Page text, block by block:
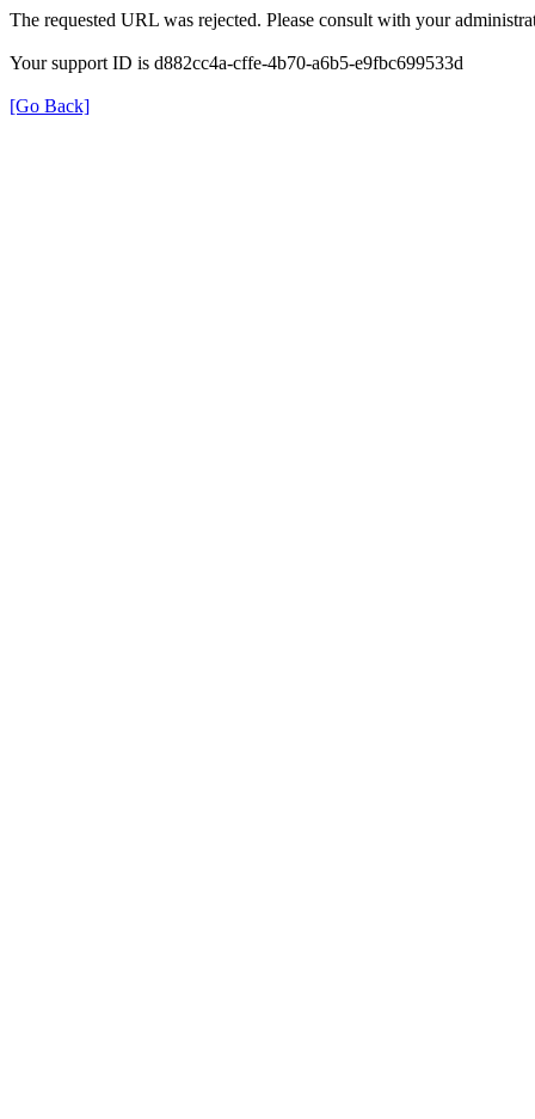
The requested URL was rejected. Please consult with your
Your support ID is d882cc4a-cffe-4b70-a6b5-e9fbc699533d
[Go Back]